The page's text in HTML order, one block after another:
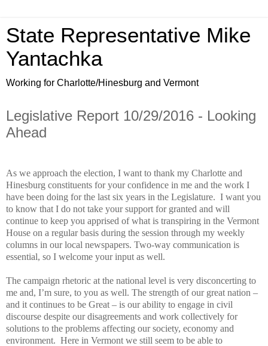
State Representative Mike
Yantachka
Working for Charlotte/Hinesburg and Vermont
Legislative Report 10/29/2016 - Looking
Ahead
As we approach the election, I want to thank my Charlotte and
Hinesburg constituents for your confidence in me and the work I
have been doing for the last six years in the Legislature. I want you
to know that I do not take your support for granted and will
continue to keep you apprised of what is transpiring in the Vermont
House on a regular basis during the session through my weekly
columns in our local newspapers. Two-way communication is
essential, so I welcome your input as well.
The campaign rhetoric at the national level is very disconcerting to
me and, I’m sure, to you as well. The strength of our great nation –
and it continues to be Great – is our ability to engage in civil
discourse despite our disagreements and work collectively for
solutions to the problems affecting our society, economy and
environment. Here in Vermont we still seem to be able to